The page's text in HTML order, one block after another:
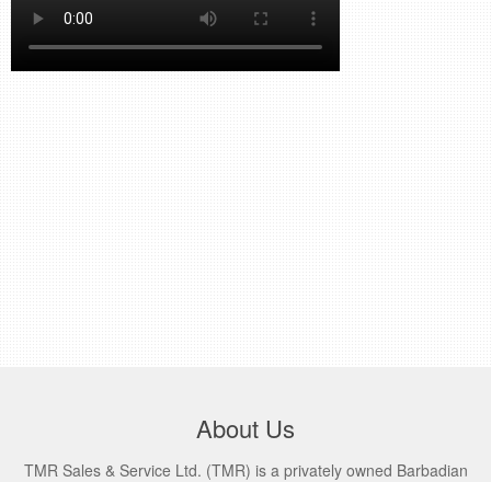
MEDIA
About Us
TMR Sales & Service Ltd. (TMR) is a privately owned Barbadian